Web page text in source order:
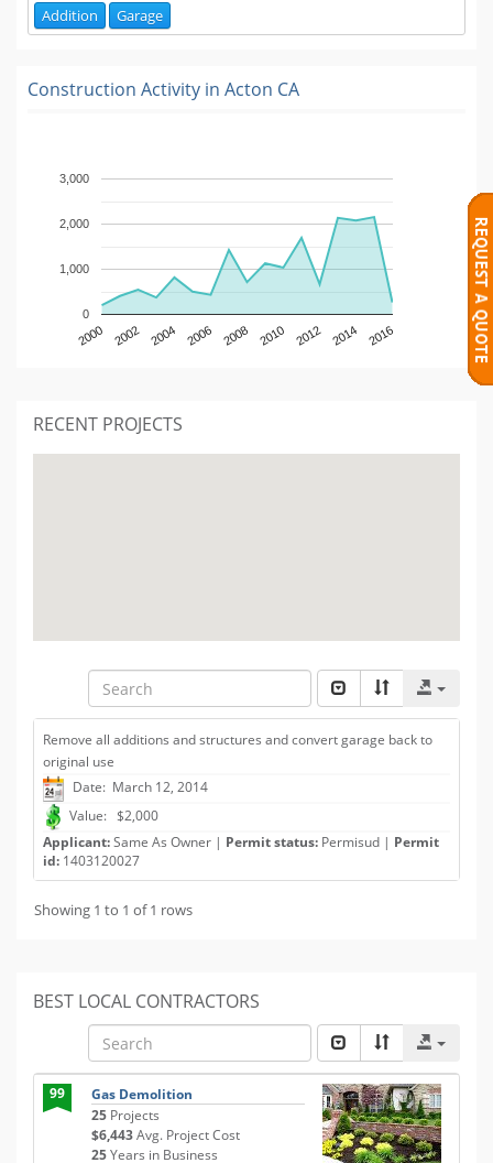
Addition Garage
Construction Activity in Acton CA
2000 2002 2004 2006 2008 2010 2012 2014 2016
0
1,000
2,000
3,000
RECENT PROJECTS
Remove all additions and structures and convert garage back to
original use
Date: March 12, 2014
Value: $2,000
Applicant:Same As Owner | Permit status: Permisud | Permit
id: 1403120027
Showing 1 to 1 of 1 rows
BEST LOCAL CONTRACTORS
99
Gas Demolition
25 Projects
$6,443Avg. Project Cost
25Years in Business